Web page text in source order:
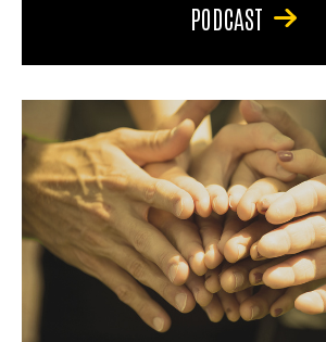
PODCAST